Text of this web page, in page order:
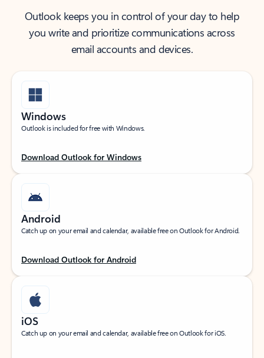
Outlook keeps you in control of your day to help
you write and prioritize communications across
email accounts and devices.
Windows
Outlook is included for free with Windows.
Download Outlook for Windows
Android
Catch up on your email and calendar, available free on Outlook for Android.
Download Outlook for Android
iOS
Catch up on your email and calendar, available free on Outlook for iOS.